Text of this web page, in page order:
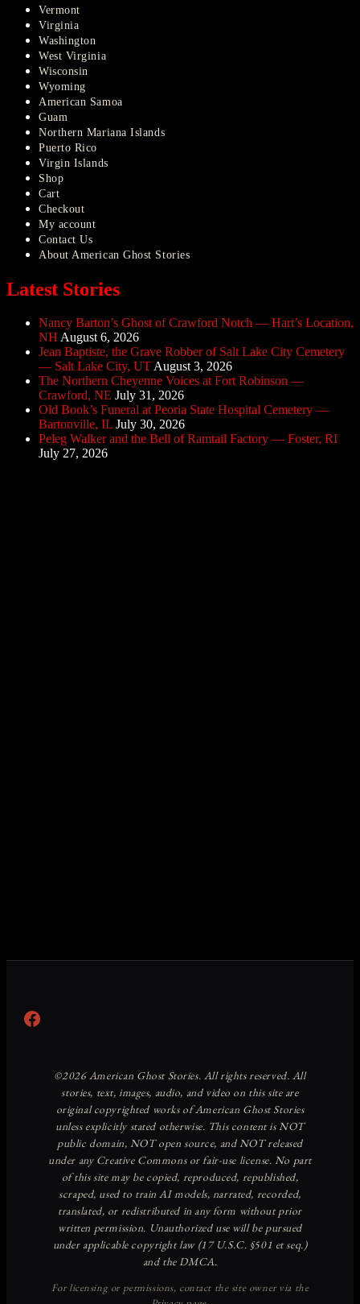
Vermont
Virginia
Washington
West Virginia
Wisconsin
Wyoming
American Samoa
Guam
Northern Mariana Islands
Puerto Rico
Virgin Islands
Shop
Cart
Checkout
My account
Contact Us
About American Ghost Stories
Latest Stories
Nancy Barton’s Ghost of Crawford Notch — Hart’s Location,
NH August 6, 2026
Jean Baptiste, the Grave Robber of Salt Lake City Cemetery
— Salt Lake City, UTAugust 3, 2026
The Northern Cheyenne Voices at Fort Robinson —
Crawford, NE July 31, 2026
Old Book’s Funeral at Peoria State Hospital Cemetery —
Bartonville, IL July 30, 2026
Peleg Walker and the Bell of Ramtail Factory — Foster, RI
July 27, 2026
Facebook